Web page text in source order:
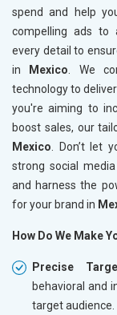
spend and help
compelling ads to
every detail to
in
Mexico . We
technology to
you're aiming to
boost sales, our
Mexico . Don’t let
strong social
and harness the
for your brand in
How Do We Make
Precise
behavioral and
target audience.